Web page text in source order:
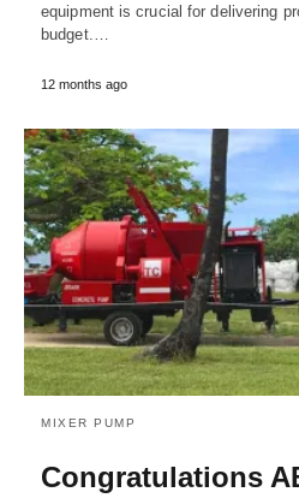
equipment is crucial for delivering
budget.…
12 months ago
MIXER PUMP
Congratulations